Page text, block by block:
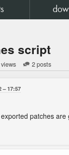
script
2 posts
17:57
patches